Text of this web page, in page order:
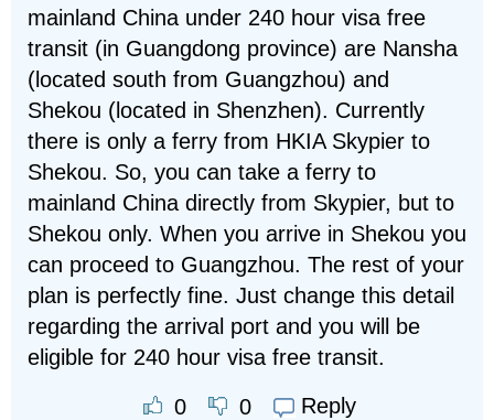
mainland China under 240 hour visa free
transit (in Guangdong province) are Nansha
(located south from Guangzhou) and
Shekou (located in Shenzhen). Currently
there is only a ferry from HKIA Skypier to
Shekou. So, you can take a ferry to
mainland China directly from Skypier, but to
Shekou only. When you arrive in Shekou you
can proceed to Guangzhou. The rest of your
plan is perfectly fine. Just change this detail
regarding the arrival port and you will be
eligible for 240 hour visa free transit.
0 0 Reply